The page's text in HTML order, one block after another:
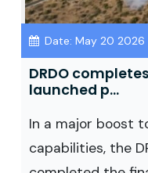
Date: May 20 2026
DRDO
launched p...
In a major boost
capabilities, the